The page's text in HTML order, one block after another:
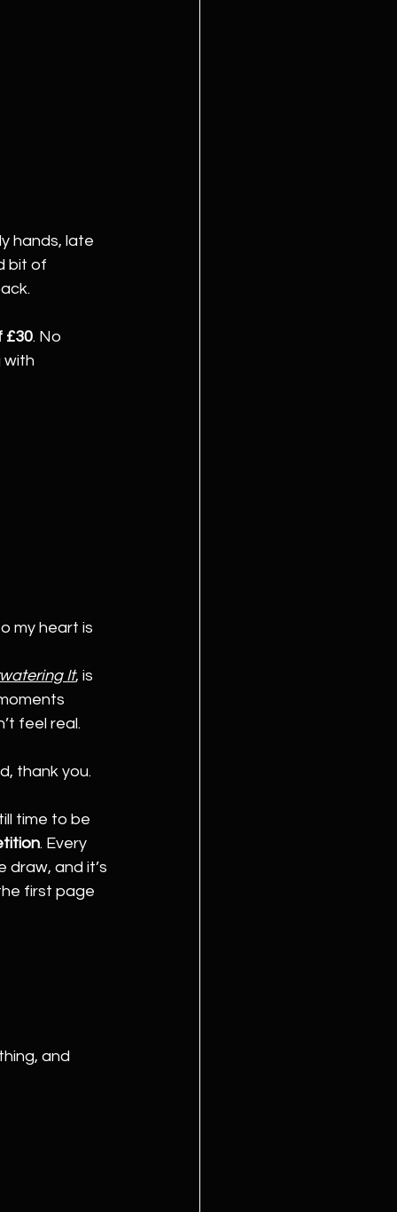
hands, late
bit of
£30. No
with
my heart is
It, is
feel real.
thank you.
time to be
. Every
draw, and it’s
first page
and